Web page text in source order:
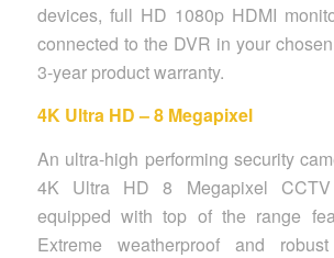
devices, full HD 1080p HDMI
connected to the DVR in your
3-year product warranty.
4K Ultra HD – 8 Megapixel
An ultra-high performing security
4K Ultra HD 8 Megapixel
equipped with top of the range
Extreme weatherproof and